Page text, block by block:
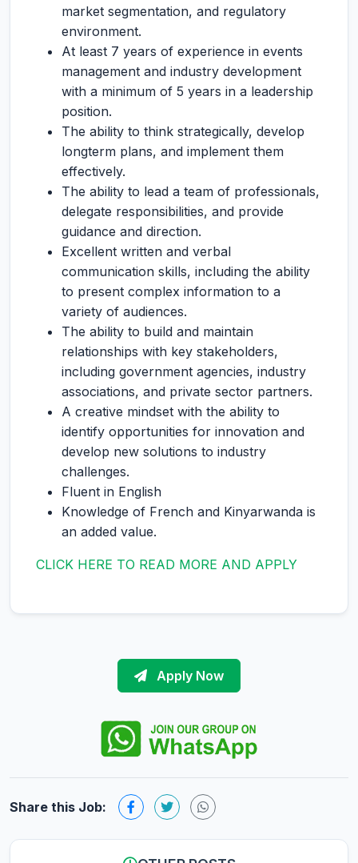
market segmentation, and regulatory
environment.
At least 7 years of experience in events
management and industry development
with a minimum of 5 years in a leadership
position.
The ability to think strategically, develop
longterm plans, and implement them
effectively.
The ability to lead a team of professionals,
delegate responsibilities, and provide
guidance and direction.
Excellent written and verbal
communication skills, including the ability
to present complex information to a
variety of audiences.
The ability to build and maintain
relationships with key stakeholders,
including government agencies, industry
associations, and private sector partners.
A creative mindset with the ability to
identify opportunities for innovation and
develop new solutions to industry
challenges.
Fluent in English
Knowledge of French and Kinyarwanda is
an added value.
CLICK HERE TO READ MORE AND APPLY
Apply Now
Share this Job: